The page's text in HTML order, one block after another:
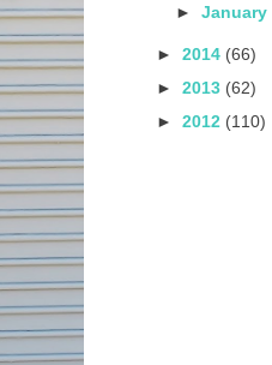
►January
► 2014 (66)
► 2013 (62)
► 2012 (110)